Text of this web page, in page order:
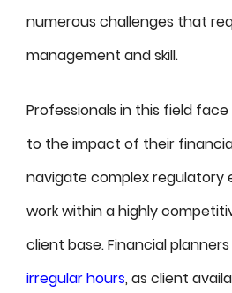
numerous challenges that
management and skill.
Professionals in this field face
to the impact of their
navigate complex regulatory
work within a highly
client base. Financial
irregular hours, as client